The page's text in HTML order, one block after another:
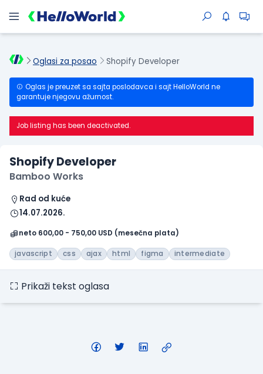
Oglasi za posao Shopify Developer
Oglas je preuzet sa sajta poslodavca i sajt HelloWorld ne
garantuje njegovu ažurnost.
Job listing has been deactivated.
Shopify Developer
Bamboo Works
Rad od kuće
14.07.2026.
neto 600,00 - 750,00 USD (mesečna plata)
javascript css ajax html figma intermediate
Prikaži tekst oglasa